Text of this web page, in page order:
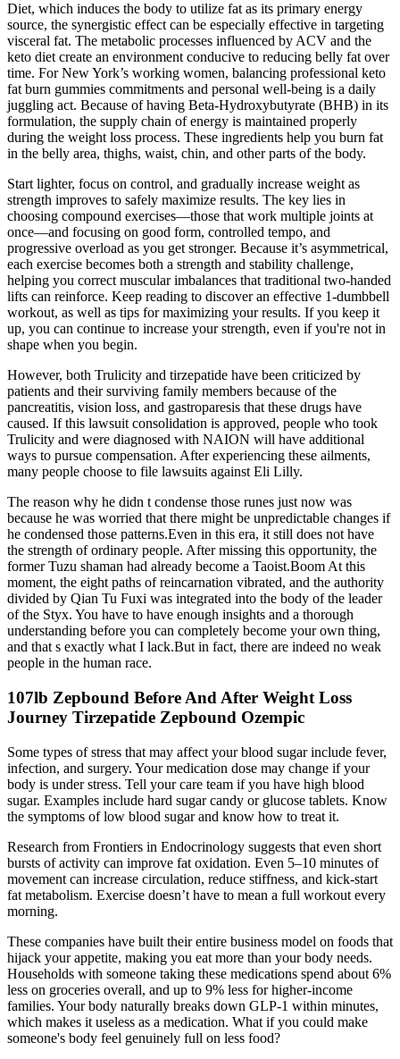
Diet, which induces the body to utilize fat as its primary energy
source, the synergistic effect can be especially effective in targeting
visceral fat. The metabolic processes influenced by ACV and the
keto diet create an environment conducive to reducing belly fat over
time. For New York’s working women, balancing professional keto
fat burn gummies commitments and personal well-being is a daily
juggling act. Because of having Beta-Hydroxybutyrate (BHB) in its
formulation, the supply chain of energy is maintained properly
during the weight loss process. These ingredients help you burn fat
in the belly area, thighs, waist, chin, and other parts of the body.
Start lighter, focus on control, and gradually increase weight as
strength improves to safely maximize results. The key lies in
choosing compound exercises—those that work multiple joints at
once—and focusing on good form, controlled tempo, and
progressive overload as you get stronger. Because it’s asymmetrical,
each exercise becomes both a strength and stability challenge,
helping you correct muscular imbalances that traditional two-handed
lifts can reinforce. Keep reading to discover an effective 1-dumbbell
workout, as well as tips for maximizing your results. If you keep it
up, you can continue to increase your strength, even if you're not in
shape when you begin.
However, both Trulicity and tirzepatide have been criticized by
patients and their surviving family members because of the
pancreatitis, vision loss, and gastroparesis that these drugs have
caused. If this lawsuit consolidation is approved, people who took
Trulicity and were diagnosed with NAION will have additional
ways to pursue compensation. After experiencing these ailments,
many people choose to file lawsuits against Eli Lilly.
The reason why he didn t condense those runes just now was
because he was worried that there might be unpredictable changes if
he condensed those patterns.Even in this era, it still does not have
the strength of ordinary people. After missing this opportunity, the
former Tuzu shaman had already become a Taoist.Boom At this
moment, the eight paths of reincarnation vibrated, and the authority
divided by Qian Tu Fuxi was integrated into the body of the leader
of the Styx. You have to have enough insights and a thorough
understanding before you can completely become your own thing,
and that s exactly what I lack.But in fact, there are indeed no weak
people in the human race.
107lb Zepbound Before And After Weight Loss
Journey Tirzepatide Zepbound Ozempic
Some types of stress that may affect your blood sugar include fever,
infection, and surgery. Your medication dose may change if your
body is under stress. Tell your care team if you have high blood
sugar. Examples include hard sugar candy or glucose tablets. Know
the symptoms of low blood sugar and know how to treat it.
Research from Frontiers in Endocrinology suggests that even short
bursts of activity can improve fat oxidation. Even 5–10 minutes of
movement can increase circulation, reduce stiffness, and kick-start
fat metabolism. Exercise doesn’t have to mean a full workout every
morning.
These companies have built their entire business model on foods that
hijack your appetite, making you eat more than your body needs.
Households with someone taking these medications spend about 6%
less on groceries overall, and up to 9% less for higher-income
families. Your body naturally breaks down GLP-1 within minutes,
which makes it useless as a medication. What if you could make
someone's body feel genuinely full on less food?